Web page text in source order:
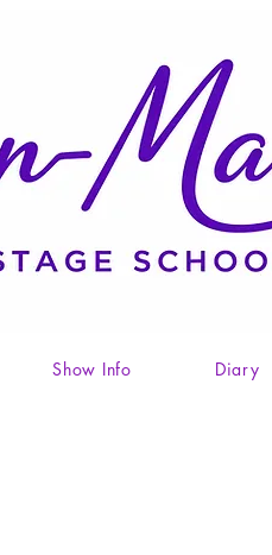
Show Info Diary